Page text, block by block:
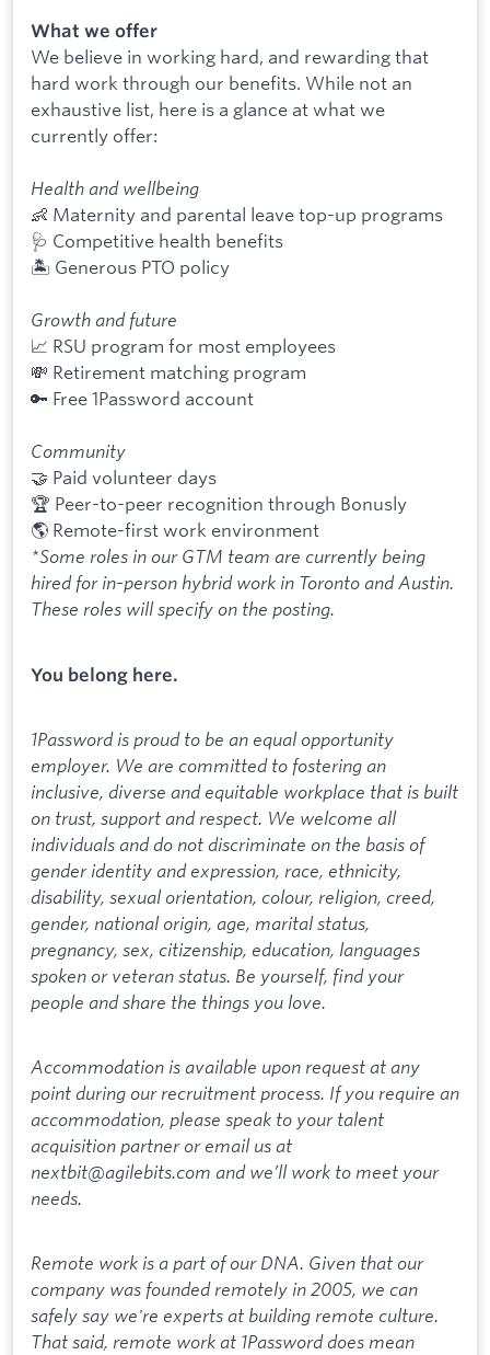
What we offer
We believe in working hard, and rewarding that
hard work through our benefits. While not an
exhaustive list, here is a glance at what we
currently offer:
Health and wellbeing
👶 Maternity and parental leave top-up programs
🩺 Competitive health benefits
🏝 Generous PTO policy
Growth and future
📈 RSU program for most employees
💸 Retirement matching program
🔑 Free 1Password account
Community
🤝 Paid volunteer days
🏆 Peer-to-peer recognition through Bonusly
🌎 Remote-first work environment
*Some roles in our GTM team are currently being
hired for in-person hybrid work in Toronto and Austin.
These roles will specify on the posting.
You belong here.
1Password is proud to be an equal opportunity
employer. We are committed to fostering an
inclusive, diverse and equitable workplace that is built
on trust, support and respect. We welcome all
individuals and do not discriminate on the basis of
gender identity and expression, race, ethnicity,
disability, sexual orientation, colour, religion, creed,
gender, national origin, age, marital status,
pregnancy, sex, citizenship, education, languages
spoken or veteran status. Be yourself, find your
people and share the things you love.
Accommodation is available upon request at any
point during our recruitment process. If you require an
accommodation, please speak to your talent
acquisition partner or email us at
nextbit@agilebits.com and we’ll work to meet your
needs.
Remote work is a part of our DNA. Given that our
company was founded remotely in 2005, we can
safely say we're experts at building remote culture.
That said, remote work at 1Password does mean